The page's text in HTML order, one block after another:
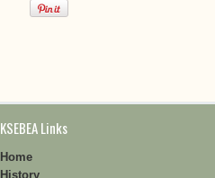
KSEBEA Links
Home
History